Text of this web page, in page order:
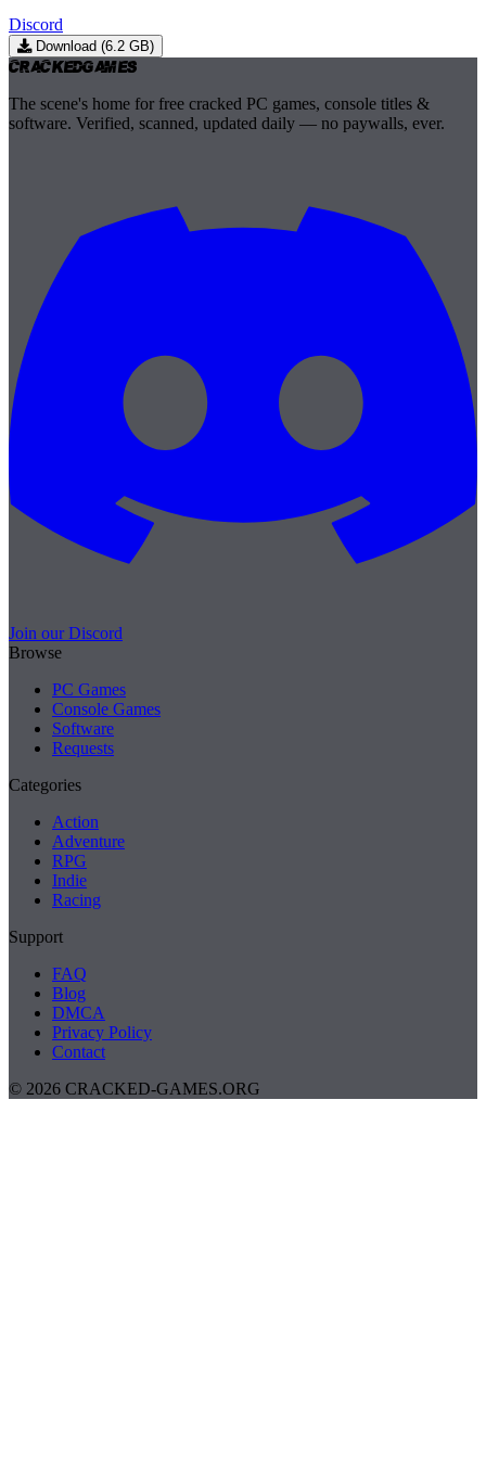
Discord
Download (6.2 GB)
CrackedGames
The scene's home for free cracked PC games, console titles &
software. Verified, scanned, updated daily — no paywalls, ever.
Join our Discord
Browse
PC Games
Console Games
Software
Requests
Categories
Action
Adventure
RPG
Indie
Racing
Support
FAQ
Blog
DMCA
Privacy Policy
Contact
© 2026 CRACKED-GAMES.ORG